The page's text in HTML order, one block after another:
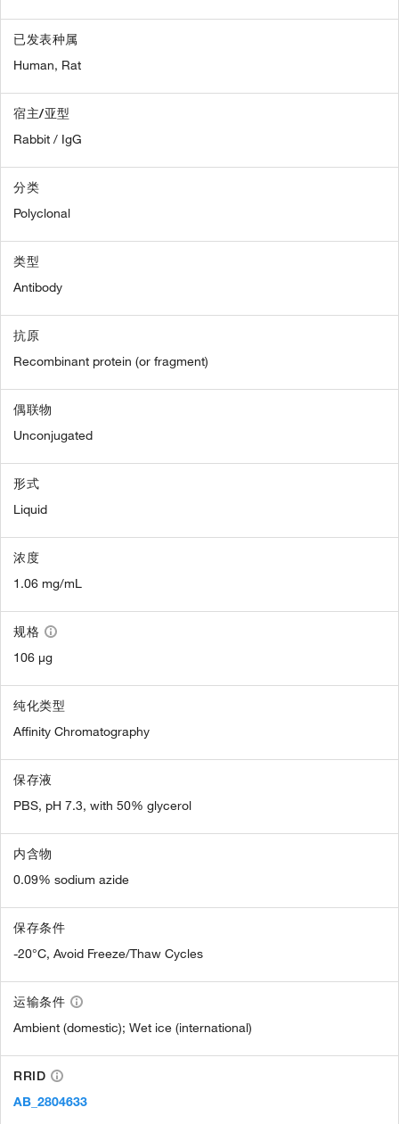
已发表种属
Human, Rat
宿主/亚型
Rabbit / IgG
分类
Polyclonal
类型
Antibody
抗原
Recombinant protein (or fragment)
偶联物
Unconjugated
形式
Liquid
浓度
1.06 mg/mL
规格
106 µg
纯化类型
Affinity Chromatography
保存液
PBS, pH 7.3, with 50% glycerol
内含物
0.09% sodium azide
保存条件
-20°C, Avoid Freeze/Thaw Cycles
运输条件
Ambient (domestic); Wet ice (international)
RRID
AB_2804633